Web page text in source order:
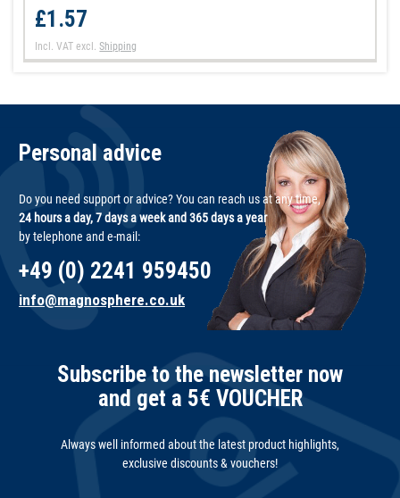
£1.57
Incl. VAT excl.Shipping
Personal advice
Do you need support or advice? You can reach us at any time,
24 hours a day, 7 days a week and 365 days a year
by telephone and e-mail:
+49 (0) 2241 959450
info@magnosphere.co.uk
Subscribe to the newsletter now
and get a 5€ VOUCHER
Always well informed about the latest product highlights,
exclusive discounts & vouchers!